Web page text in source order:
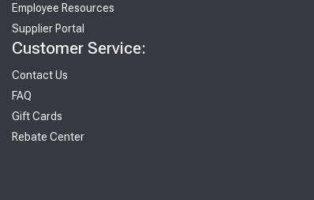
Employee Resources
Supplier Portal
Customer Service:
Contact Us
FAQ
Gift Cards
Rebate Center